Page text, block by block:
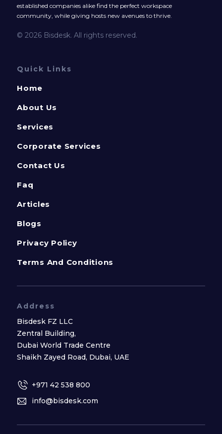
established companies alike find the perfect workspace
community, while giving hosts new avenues to thrive.
© 2026 Bisdesk. All rights reserved.
Quick Links
Home
About Us
Services
Corporate Services
Contact Us
Faq
Articles
Blogs
Privacy Policy
Terms And Conditions
Address
Bisdesk FZ LLC
Zentral Building,
Dubai World Trade Centre
Shaikh Zayed Road, Dubai, UAE
+971 42 538 800
info@bisdesk.com